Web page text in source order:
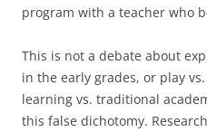
program with a teacher who
This is not a debate about
in the early grades, or play
learning vs. traditional
this false dichotomy.